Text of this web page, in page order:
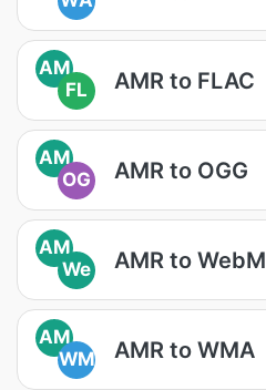
AM
FL
AMR to FLAC
AM
OG
AMR to OGG
AM
We
AMR to WebM
AM
WM
AMR to WMA